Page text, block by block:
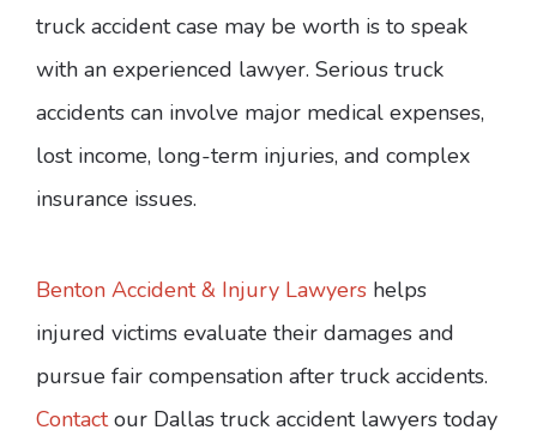
truck accident case may be worth is to speak
with an experienced lawyer. Serious truck
accidents can involve major medical expenses,
lost income, long-term injuries, and complex
insurance issues.
Benton Accident & Injury Lawyers helps
injured victims evaluate their damages and
pursue fair compensation after truck accidents.
Contactour Dallas truck accident lawyers today